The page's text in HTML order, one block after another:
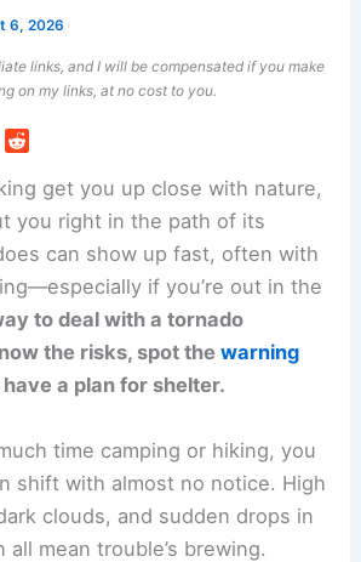
6, 2026
links, and I will be compensated if you make
on my links, at no cost to you.
get you up close with nature,
you right in the path of its
can show up fast, often with
if you’re out in the
to deal with a tornado
the risks, spot thewarning
a plan for shelter.
time camping or hiking, you
shift with almost no notice. High
clouds, and sudden drops in
mean trouble’s brewing.